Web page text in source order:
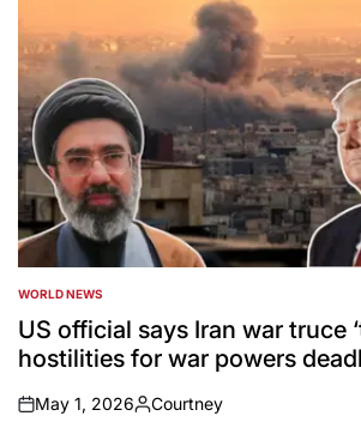
POSTED
IN
WORLD NEWS
US official says Iran war truce
hostilities for war powers
on
May 1, 2026
Posted
Courtney